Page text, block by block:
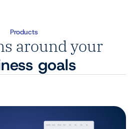
Products
around your
goals